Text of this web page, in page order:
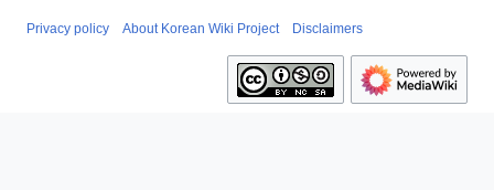
Privacy policy About Korean Wiki Project Disclaimers